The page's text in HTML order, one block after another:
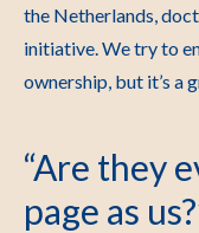
the Netherlands,
initiative. We try to
ownership, but it’s a
“Are they
page as